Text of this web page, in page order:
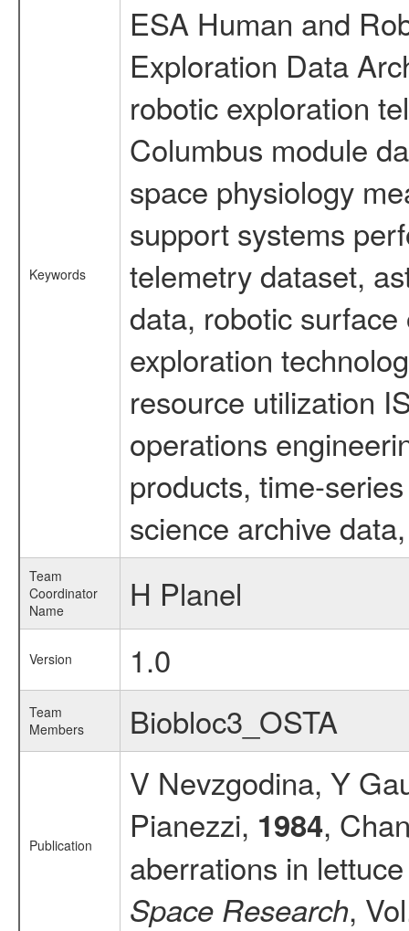
Keywords
ESA Human and
Exploration Data
robotic exploration
Columbus module
space physiology
support systems
telemetry dataset,
data, robotic
exploration
resource utilization
operations
products, time-
science archive
Team
Coordinator
Name
H Planel
Version 1.0
Team
Members
Biobloc3_OSTA
Publication
V Nevzgodina, Y
Pianezzi, 1984,
aberrations in
Space Research,